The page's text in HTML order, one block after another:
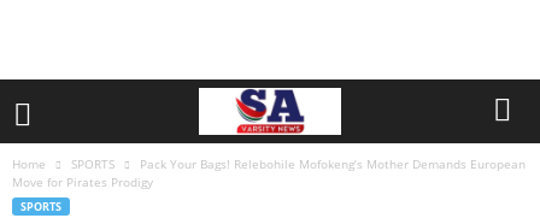
Home SPORTS
Pack Your Bags! Relebohile Mofokeng’s Mother Demands European
Move for Pirates Prodigy
SPORTS